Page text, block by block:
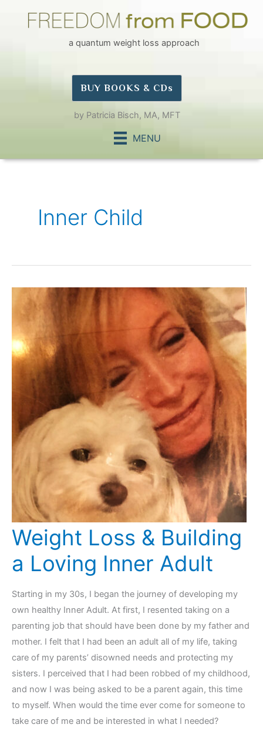
a quantum weight loss approach
BUY BOOKS & CDs
by Patricia Bisch, MA, MFT
MENU
Inner Child
Weight Loss & Building
a Loving Inner Adult
Starting in my 30s, I began the journey of developing my
own healthy Inner Adult. At first, I resented taking on a
parenting job that should have been done by my father and
mother. I felt that I had been an adult all of my life, taking
care of my parents’ disowned needs and protecting my
sisters. I perceived that I had been robbed of my childhood,
and now I was being asked to be a parent again, this time
to myself. When would the time ever come for someone to
take care of me and be interested in what I needed?